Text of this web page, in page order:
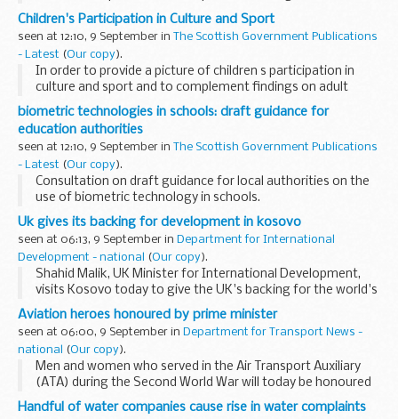
participation from the Scottish Household Survey (SHS),
the Scottish Government commissioned Ipsos...
Children's Participation in Culture and Sport
seen at 12:10, 9 September in
The Scottish Government Publications
- Latest (Our copy).
In order to provide a picture of children s participation in
culture and sport and to complement findings on adult
participation from the Scottish Household Survey (SHS),
the Scottish Government commissioned Ipsos...
biometric technologies in schools: draft guidance for
education authorities
seen at 12:10, 9 September in
The Scottish Government Publications
- Latest (Our copy).
Consultation on draft guidance for local authorities on the
use of biometric technology in schools.
Uk gives its backing for development in kosovo
seen at 06:13, 9 September in Department for International
Development - national
(Our copy).
Shahid Malik, UK Minister for International Development,
visits Kosovo today to give the UK's backing for the world's
newest country.
Aviation heroes honoured by prime minister
seen at 06:00, 9 September in Department for Transport News -
national
(Our copy).
Men and women who served in the Air Transport Auxiliary
(ATA) during the Second World War will today be honoured
by the Prime Minister at a reception in Downing Street,
where they will be awarded a special badge...
Handful of water companies cause rise in water complaints